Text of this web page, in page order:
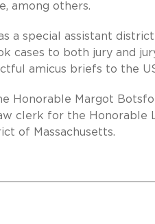
among others.
a special assistant
cases to both jury and
amicus briefs to the
Honorable Margot
clerk for the Honorable
of Massachusetts.